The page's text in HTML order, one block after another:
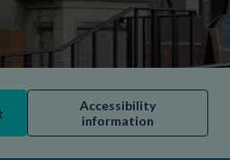
Accessibility
information